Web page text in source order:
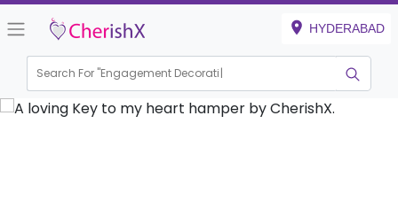
HYDERABAD
Search For "Engagement Decoration"